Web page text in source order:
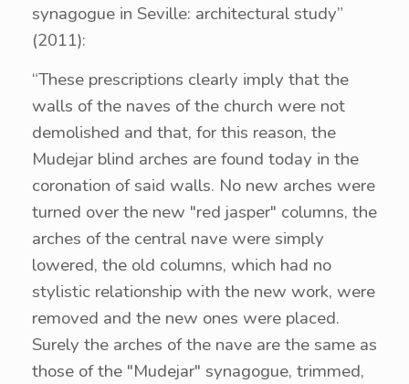
synagogue in Seville: architectural study”
(2011):
“These prescriptions clearly imply that the
walls of the naves of the church were not
demolished and that, for this reason, the
Mudejar blind arches are found today in the
coronation of said walls. No new arches were
turned over the new "red jasper" columns, the
arches of the central nave were simply
lowered, the old columns, which had no
stylistic relationship with the new work, were
removed and the new ones were placed.
Surely the arches of the nave are the same as
those of the "Mudejar" synagogue, trimmed,